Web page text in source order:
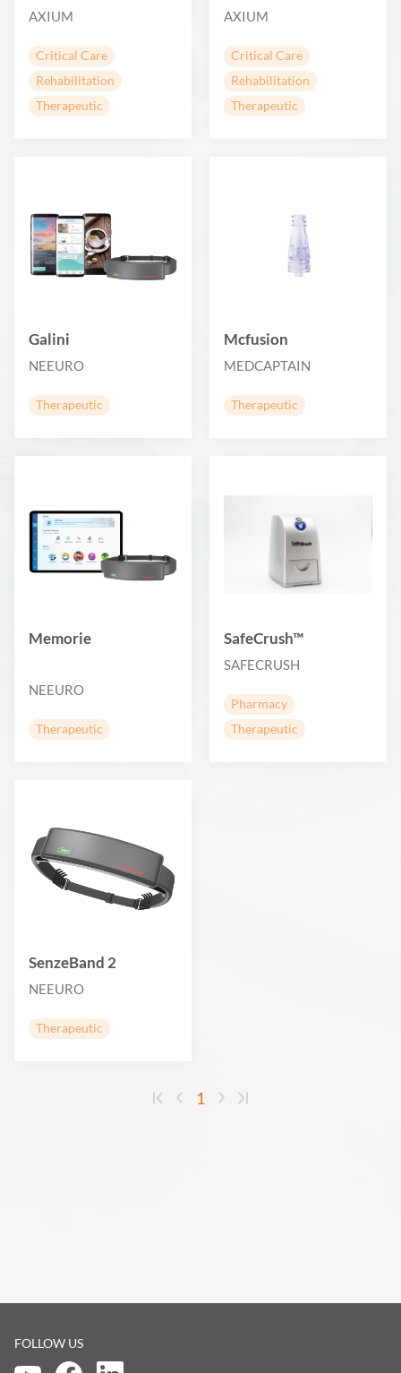
AXIUM
Critical Care
Rehabilitation
Therapeutic
AXIUM
Critical Care
Rehabilitation
Therapeutic
Galini
NEEURO
Therapeutic
Mcfusion
MEDCAPTAIN
Therapeutic
Memorie
NEEURO
Therapeutic
SafeCrush™
SAFECRUSH
Pharmacy
Therapeutic
SenzeBand 2
NEEURO
Therapeutic
1
FOLLOW US